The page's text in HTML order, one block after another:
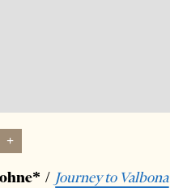
+
/ Journey to Valbona